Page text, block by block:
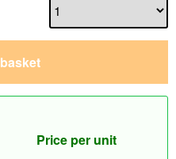
Price per unit